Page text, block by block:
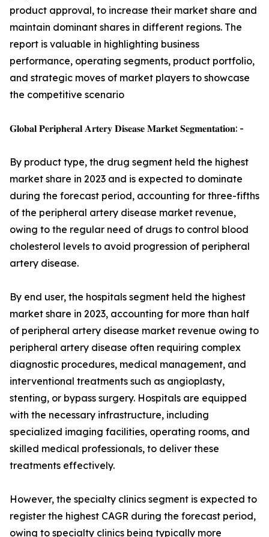
product approval, to increase their market share and
maintain dominant shares in different regions. The
report is valuable in highlighting business
performance, operating segments, product portfolio,
and strategic moves of market players to showcase
the competitive scenario
𝐆𝐥𝐨𝐛𝐚𝐥 𝐏𝐞𝐫𝐢𝐩𝐡𝐞𝐫𝐚𝐥 𝐀𝐫𝐭𝐞𝐫𝐲 𝐃𝐢𝐬𝐞𝐚𝐬𝐞 𝐌𝐚𝐫𝐤𝐞𝐭 𝐒𝐞𝐠𝐦𝐞𝐧𝐭𝐚𝐭𝐢𝐨𝐧: -
By product type, the drug segment held the highest
market share in 2023 and is expected to dominate
during the forecast period, accounting for three-fifths
of the peripheral artery disease market revenue,
owing to the regular need of drugs to control blood
cholesterol levels to avoid progression of peripheral
artery disease.
By end user, the hospitals segment held the highest
market share in 2023, accounting for more than half
of peripheral artery disease market revenue owing to
peripheral artery disease often requiring complex
diagnostic procedures, medical management, and
interventional treatments such as angioplasty,
stenting, or bypass surgery. Hospitals are equipped
with the necessary infrastructure, including
specialized imaging facilities, operating rooms, and
skilled medical professionals, to deliver these
treatments effectively.
However, the specialty clinics segment is expected to
register the highest CAGR during the forecast period,
owing to specialty clinics being typically more